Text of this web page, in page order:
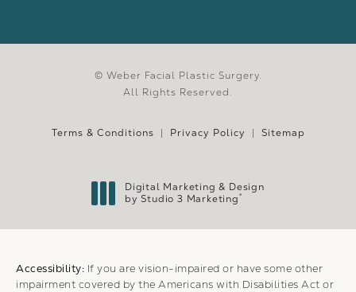
© Weber Facial Plastic Surgery.
All Rights Reserved.
Terms & Conditions Privacy Policy Sitemap
Digital Marketing & Design
by Studio 3 Marketing®
Accessibility: If you are vision-impaired or have some other
impairment covered by the Americans with Disabilities Act or